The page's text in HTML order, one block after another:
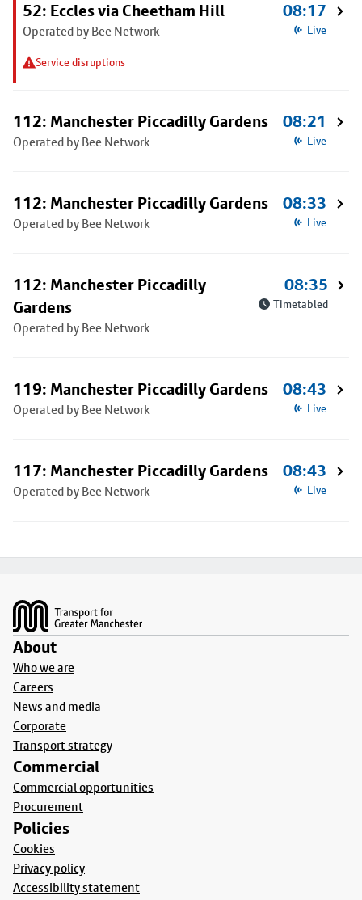
52: Eccles via Cheetham Hill
Operated by Bee Network
Service disruptions
08:17
Live
112: Manchester Piccadilly Gardens
Operated by Bee Network
08:21
Live
112: Manchester Piccadilly Gardens
Operated by Bee Network
08:33
Live
112: Manchester Piccadilly
Gardens
Operated by Bee Network
08:35
Timetabled
119: Manchester Piccadilly Gardens
Operated by Bee Network
08:43
Live
117: Manchester Piccadilly Gardens
Operated by Bee Network
08:43
Live
About
Who we are
Careers
News and media
Corporate
Transport strategy
Commercial
Commercial opportunities
Procurement
Policies
Cookies
Privacy policy
Accessibility statement